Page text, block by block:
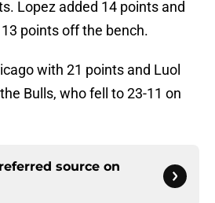
Lopez added 14 points and
points off the bench.
with 21 points and Luol
Bulls, who fell to 23-11 on
source on